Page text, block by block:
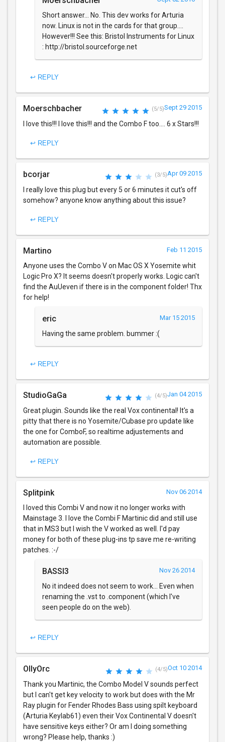
Short answer... No. This dev works for Arturia
now. Linux is not in the cards for that group....
However!!! See this: Bristol Instruments for Linux
: http://bristol.sourceforge.net
↩ REPLY
Moerschbacher (5/5)Sept 29 2015
I love this!!! I love this!!! and the Combo F too.... 6 x Stars!!!
↩ REPLY
bcorjar (3/5)Apr 09 2015
I really love this plug but every 5 or 6 minutes it cut's off
somehow? anyone know anything about this issue?
↩ REPLY
Martino Feb 11 2015
Anyone uses the Combo V on Mac OS X Yosemite whit
Logic Pro X? It seems doesn't properly works. Logic can't
find the AuUeven if there is in the component folder! Thx
for help!
eric Mar 15 2015
Having the same problem. bummer :(
↩ REPLY
StudioGaGa (4/5)Jan 04 2015
Great plugin. Sounds like the real Vox continental! It's a
pitty that there is no Yosemite/Cubase pro update like
the one for ComboF, so realtime adjustements and
automation are possible.
↩ REPLY
Splitpink Nov 06 2014
I loved this Combi V and now it no longer works with
Mainstage 3. I love the Combi F Martinic did and still use
that in MS3 but I wish the V worked as well. I'd pay
money for both of these plug-ins tp save me re-writing
patches. :-/
BASSI3 Nov 26 2014
No it indeed does not seem to work... Even when
renaming the .vst to .component (which I've
seen people do on the web).
↩ REPLY
OllyOrc (4/5)Oct 10 2014
Thank you Martinic, the Combo Model V sounds perfect
but I can't get key velocity to work but does with the Mr
Ray plugin for Fender Rhodes Bass using spilt keyboard
(Arturia Keylab61) even their Vox Continental V doesn't
have sensitive keys either? Or am I doing something
wrong? Please help, thanks :)